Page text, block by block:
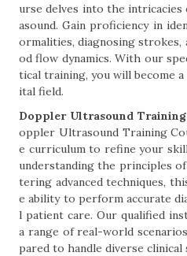
urse delves into the
asound. Gain proficiency in
ormalities, diagnosing
od flow dynamics. With our
tical training, you will become
ital field.
Doppler Ultrasound Training
oppler Ultrasound Training
e curriculum to refine your
understanding the principles
tering advanced techniques,
e ability to perform accurate
l patient care. Our qualified
a range of real-world
pared to handle diverse clinical